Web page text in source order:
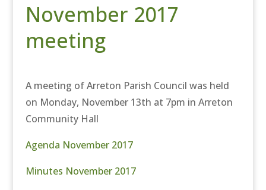
November 2017
meeting
A meeting of Arreton Parish Council was held
on Monday, November 13th at 7pm in Arreton
Community Hall
Agenda November 2017
Minutes November 2017